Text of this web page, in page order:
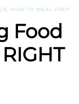
HOW TO MEAL PREP
Food